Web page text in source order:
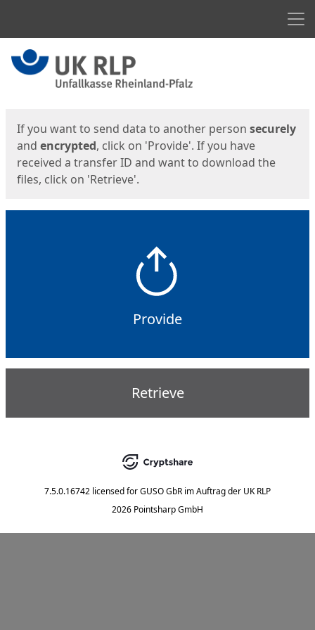
Start
If you want to send data to another person securely
and encrypted, click on 'Provide'. If you have
received a transfer ID and want to download the
files, click on 'Retrieve'.
Provide
Retrieve
7.5.0.16742 licensed forGUSO GbR im Auftrag der UK RLP
2026 Pointsharp GmbH